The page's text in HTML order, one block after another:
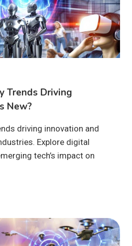
Trends Driving
New?
driving innovation and
Explore digital
tech’s impact on